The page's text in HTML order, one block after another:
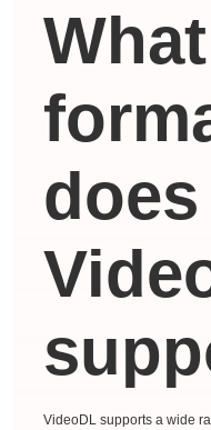
does
VideoDL supports a wide